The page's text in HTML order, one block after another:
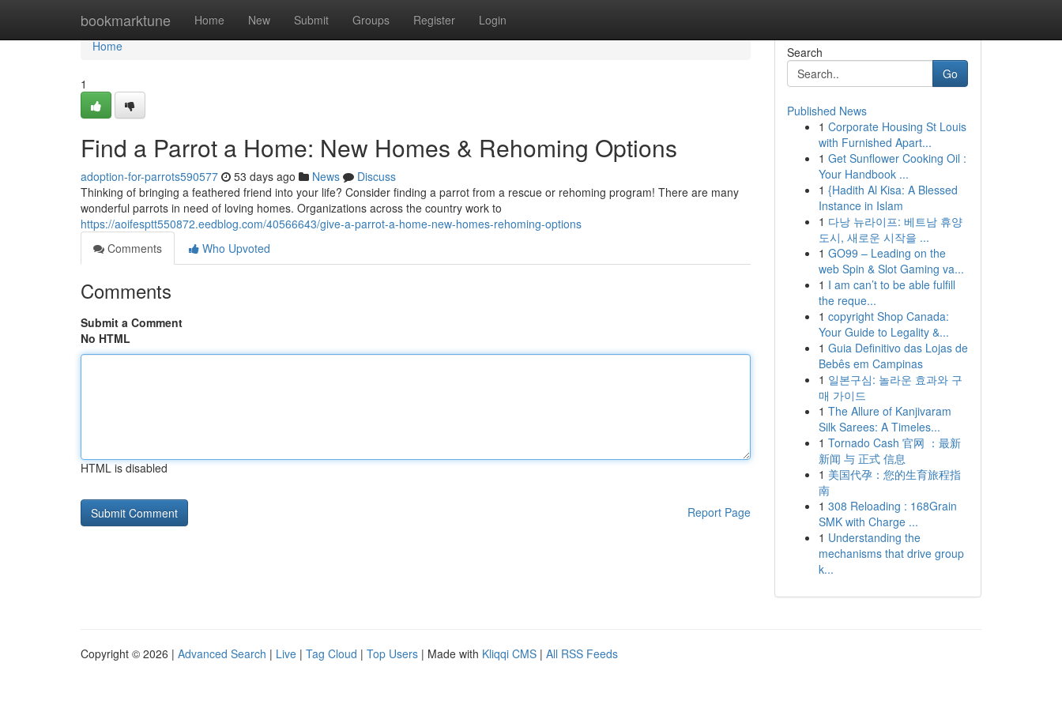
bookmarktune Home New Submit Groups Register Login
Home
Home
1
Find a Parrot a Home: New Homes & Rehoming Options
adoption-for-parrots590577 53 days ago News
Discuss
Thinking of bringing a feathered friend into your life? Consider finding a parrot from a rescue or rehoming program! There are many
wonderful parrots in need of loving homes. Organizations across the country work to
https://aoifesptt550872.eedblog.com/40566643/give-a-parrot-a-home-new-homes-rehoming-options
Comments
Who Upvoted
Comments
Submit a Comment
No HTML
HTML is disabled
Report Page
Search
Go
Published News
1 Corporate Housing St Louis
with Furnished Apart...
1 Get Sunflower Cooking Oil :
Your Handbook ...
1 {Hadith Al Kisa: A Blessed
Instance in Islam
1 다낭 뉴라이프: 베트남 휴양
도시, 새로운 시작을 ...
1 GO99 – Leading on the
web Spin & Slot Gaming va...
1 I am can’t to be able fulfill
the reque...
1 copyright Shop Canada:
Your Guide to Legality &...
1 Guia Definitivo das Lojas de
Bebês em Campinas
1 일본구심: 놀라운 효과와 구
매 가이드
1 The Allure of Kanjivaram
Silk Sarees: A Timeles...
1 Tornado Cash 官网 ：最新
新闻 与 正式 信息
1 美国代孕：您的生育旅程指
南
1 308 Reloading : 168Grain
SMK with Charge ...
1 Understanding the
mechanisms that drive group
k...
Copyright © 2026 | Advanced Search | Live | Tag Cloud | Top Users | Made with Kliqqi CMS | All RSS Feeds